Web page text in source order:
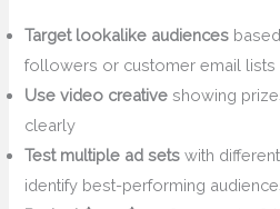
Target lookalike audiences
followers or customer email lists
Use video creative showing
clearly
Test multiple ad sets with
identify best-performing